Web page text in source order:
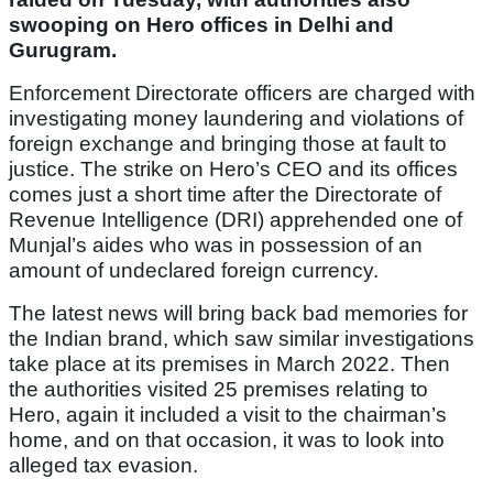
swooping on Hero offices in Delhi and
Gurugram.
Enforcement Directorate officers are charged with
investigating money laundering and violations of
foreign exchange and bringing those at fault to
justice. The strike on Hero’s CEO and its offices
comes just a short time after the Directorate of
Revenue Intelligence (DRI) apprehended one of
Munjal’s aides who was in possession of an
amount of undeclared foreign currency.
The latest news will bring back bad memories for
the Indian brand, which saw similar investigations
take place at its premises in March 2022. Then
the authorities visited 25 premises relating to
Hero, again it included a visit to the chairman’s
home, and on that occasion, it was to look into
alleged tax evasion.